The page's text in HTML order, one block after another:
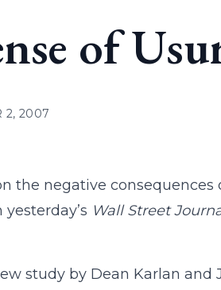
of
2, 2007
the negative
yesterday’s Wall Street
study by Dean Karlan